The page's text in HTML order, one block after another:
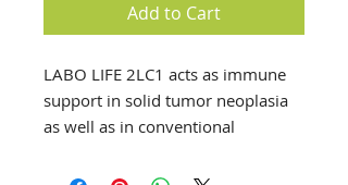
Add to Cart
LABO LIFE 2LC1 acts as immune
support in solid tumor neoplasia
as well as in conventional